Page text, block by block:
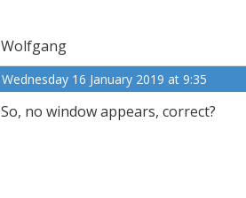
Wolfgang
Wednesday 16 January 2019 at 9:35
So, no window appears, correct?